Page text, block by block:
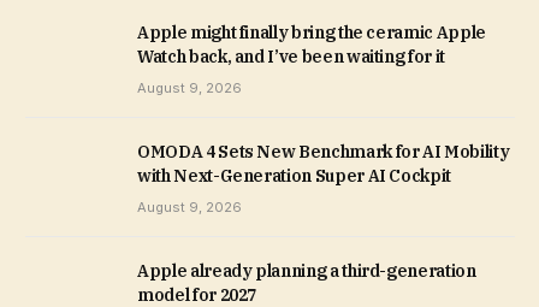
Apple might finally bring the ceramic Apple
Watch back, and I’ve been waiting for it
August 9, 2026
OMODA 4 Sets New Benchmark for AI Mobility
with Next-Generation Super AI Cockpit
August 9, 2026
Apple already planning a third-generation
model for 2027